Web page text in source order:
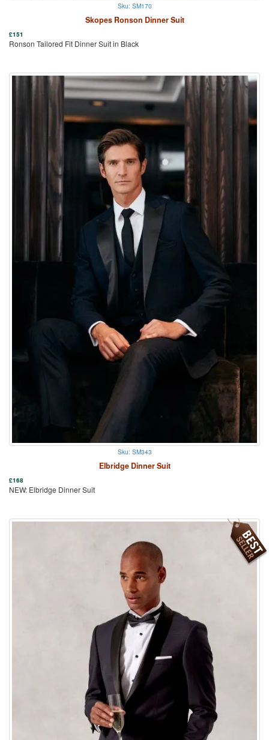
Sku: SM170
Skopes Ronson Dinner Suit
£151
Ronson Tailored Fit Dinner Suit in Black
Sku: SM343
Elbridge Dinner Suit
£168
NEW: Elbridge Dinner Suit